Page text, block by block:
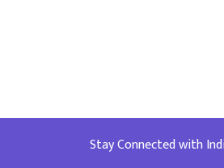
Stay Connected with